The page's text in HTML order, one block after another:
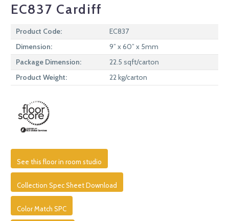
EC837 Cardiff
Product Code:
EC837
Dimension:
9” x 60” x 5mm
Package Dimension:
22.5 sqft/carton
Product Weight:
22 kg/carton
See this floor in room studio
Collection Spec Sheet Download
Color Match SPC